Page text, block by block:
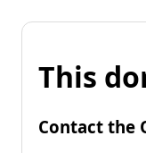
This
Contact the